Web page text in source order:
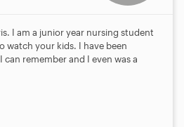
I am a junior year nursing student
watch your kids. I have been
remember and I even was a